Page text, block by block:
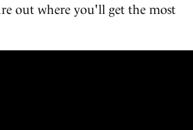
out where you'll get the most